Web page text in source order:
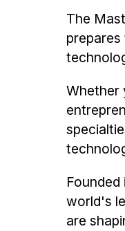
The
Whether
world's
are